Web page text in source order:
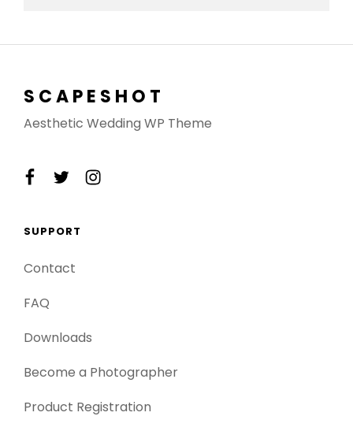
SCAPESHOT
Aesthetic Wedding WP Theme
facebook
twitterinstagram
SUPPORT
Contact
FAQ
Downloads
Become a Photographer
Product Registration